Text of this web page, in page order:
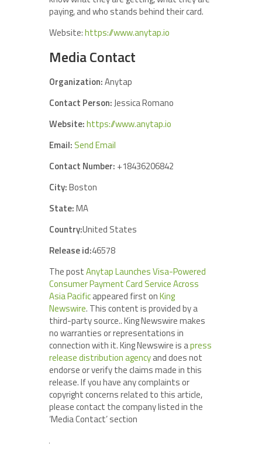
paying, and who stands behind their card.
Website:https://www.anytap.io
Media Contact
Organization:Anytap
Contact Person:Jessica Romano
Website:https://www.anytap.io
Email: Send Email
Contact Number: +18436206842
City:Boston
State:MA
Country:United States
Release id:46578
The postAnytap Launches Visa-Powered
Consumer Payment Card Service Across
Asia Pacificappeared first onKing
Newswire. This content is provided by a
third-party source.. King Newswire makes
no warranties or representations in
connection with it. King Newswire is apress
release distribution agencyand does not
endorse or verify the claims made in this
release. If you have any complaints or
copyright concerns related to this article,
please contact the company listed in the
‘Media Contact’ section